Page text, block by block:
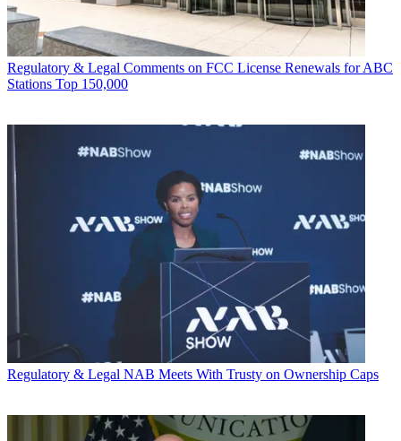
Regulatory & Legal Comments on FCC License Renewals for ABC
Stations Top 150,000
Regulatory & Legal NAB Meets With Trusty on Ownership Caps